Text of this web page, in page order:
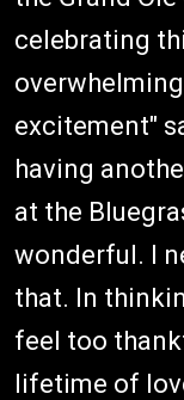
celebrating
excitement"
having
at the
wonderful. I
that. In
feel too
lifetime of